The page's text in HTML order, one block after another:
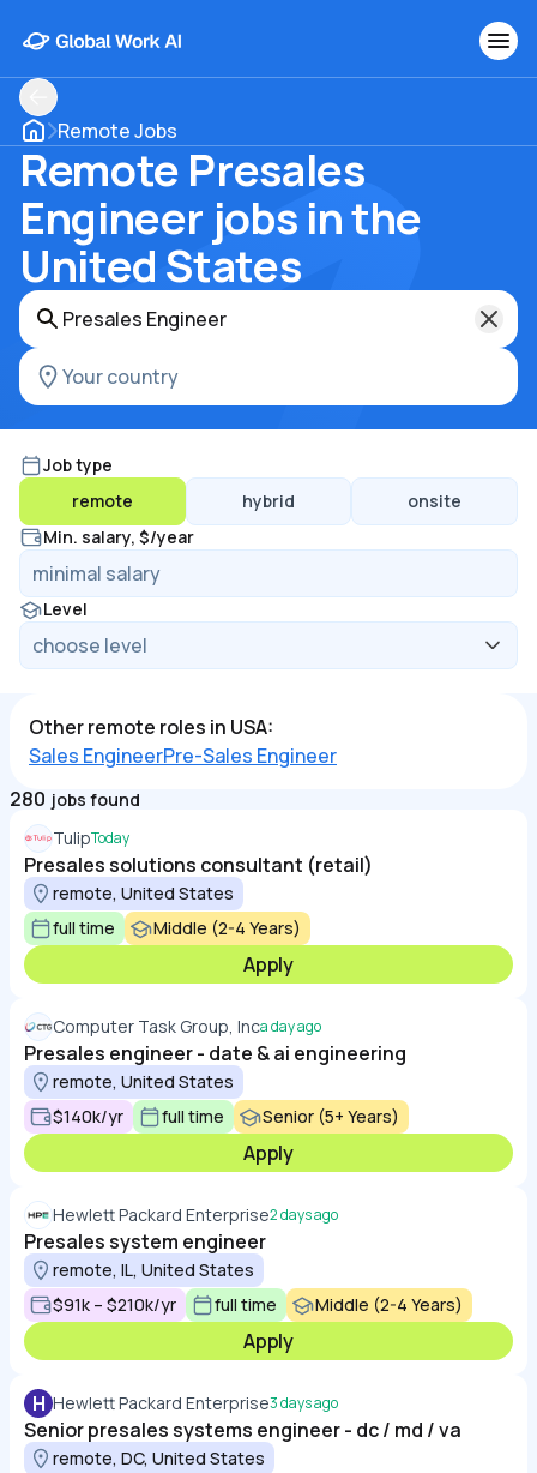
Remote Jobs
Remote Presales
Engineer jobs in the
United States
Job type
remote
hybrid
onsite
Min. salary, $/year
Level
Other remote roles in USA:
Sales EngineerPre-Sales Engineer
280 jobs found
TulipToday
Presales solutions consultant (retail)
remote, United States
full time
Middle (2-4 Years)
Apply
Computer Task Group, Inca day ago
Presales engineer - date & ai engineering
remote, United States
$140k/yr
full time Senior (5+ Years)
Apply
Hewlett Packard Enterprise2 days ago
Presales system engineer
remote, IL, United States
$91k – $210k/yr
full time Middle (2-4 Years)
Apply
H Hewlett Packard Enterprise3 days ago
Senior presales systems engineer - dc / md / va
remote, DC, United States